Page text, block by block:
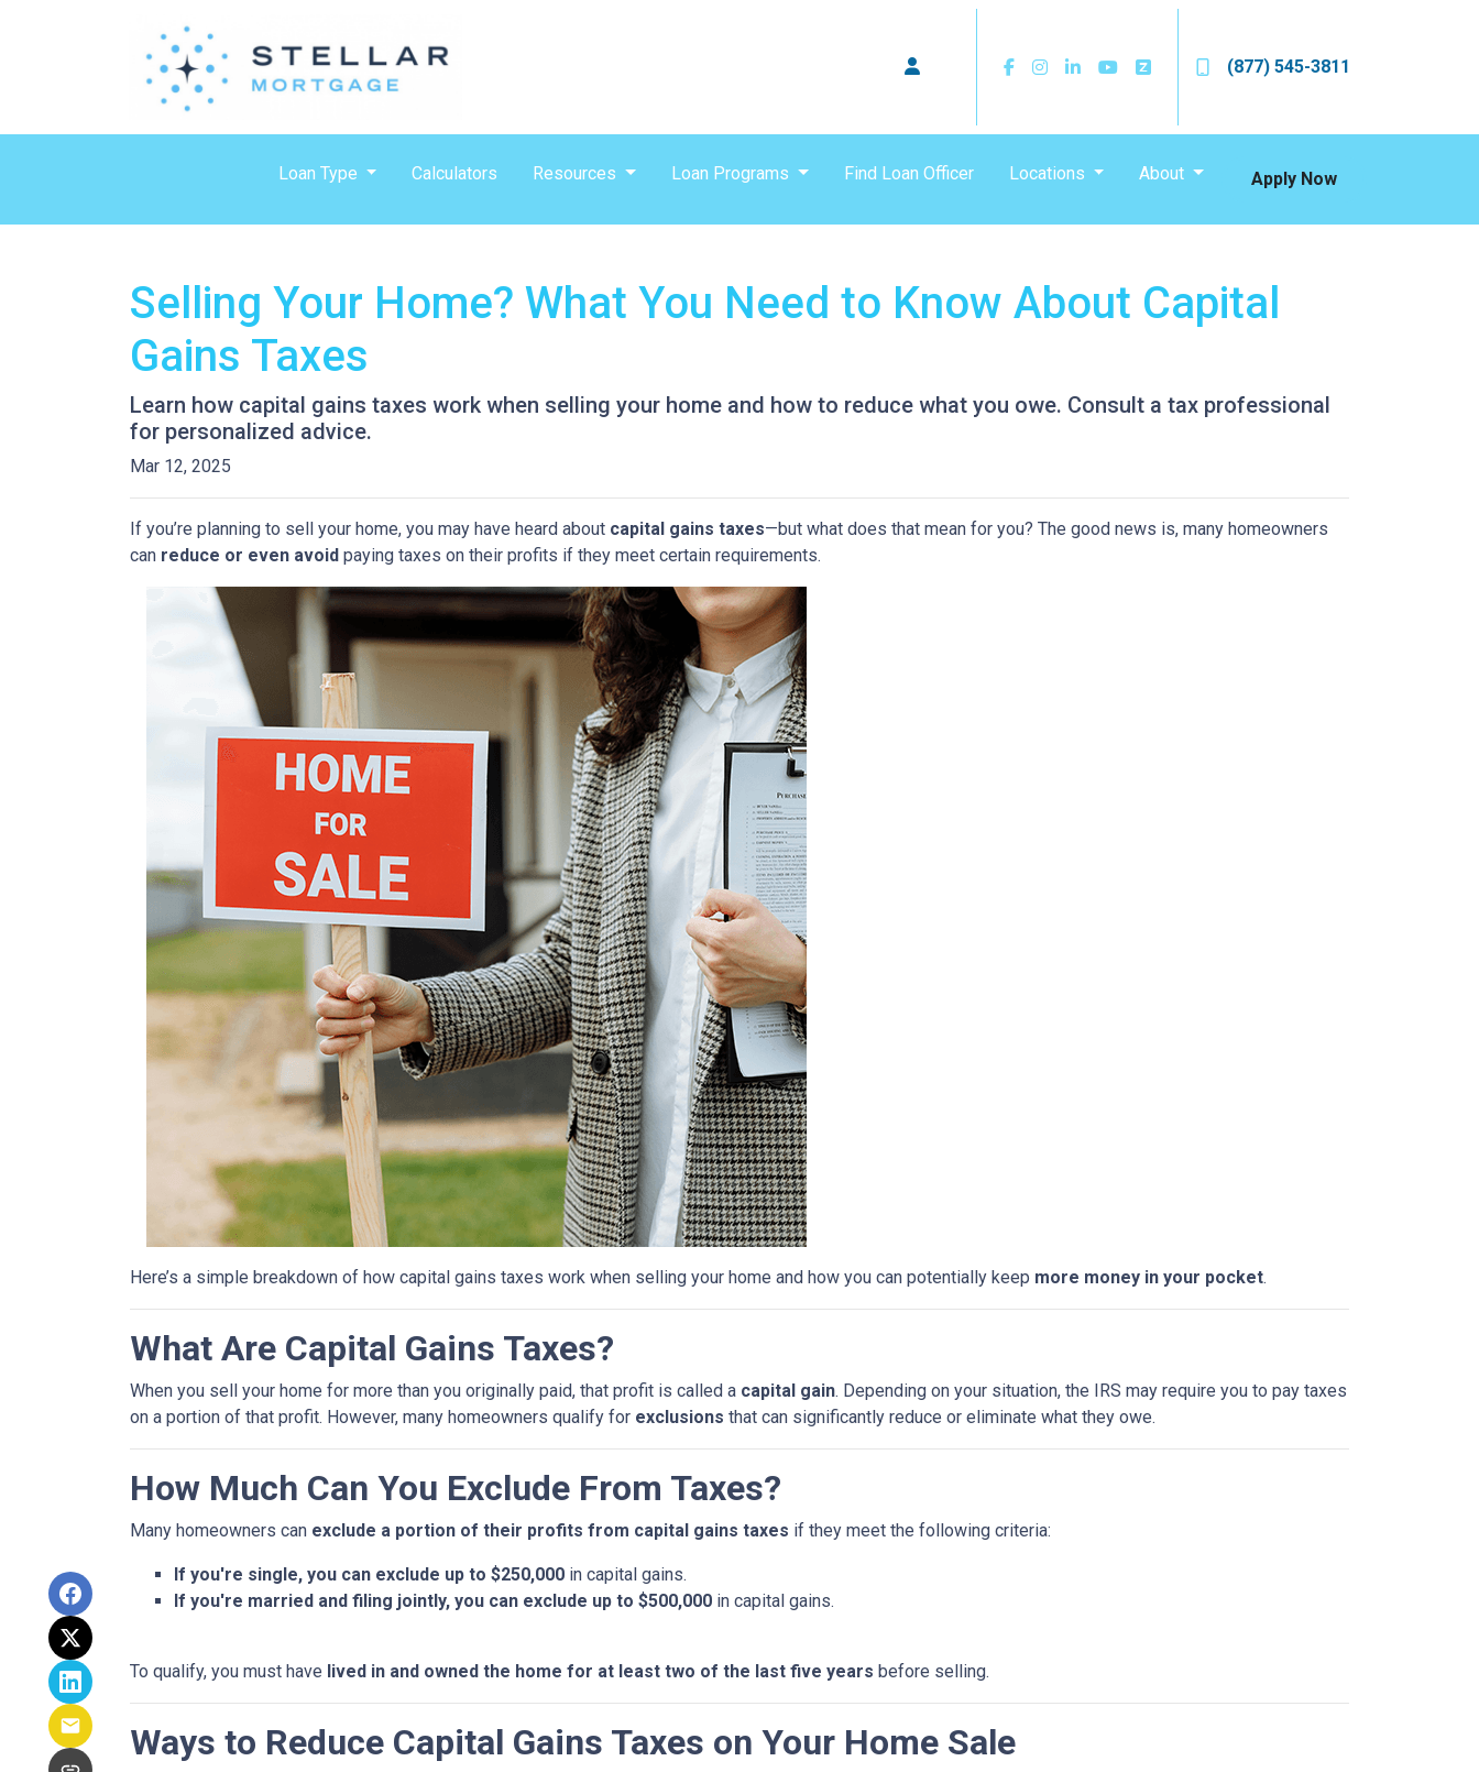
(877) 545-3811
Loan Type Calculators Resources Loan Programs Find Loan Officer Locations About Apply Now
Selling Your Home? What You Need to Know About Capital
Gains Taxes
Learn how capital gains taxes work when selling your home and how to reduce what you owe. Consult a tax professional
for personalized advice.
Mar 12, 2025
If you’re planning to sell your home, you may have heard about capital gains taxes—but what does that mean for you? The good news is, many homeowners
can reduce or even avoid paying taxes on their profits if they meet certain requirements.
Here’s a simple breakdown of how capital gains taxes work when selling your home and how you can potentially keep more money in your pocket.
What Are Capital Gains Taxes?
When you sell your home for more than you originally paid, that profit is called a capital gain. Depending on your situation, the IRS may require you to pay taxes
on a portion of that profit. However, many homeowners qualify for exclusions that can significantly reduce or eliminate what they owe.
How Much Can You Exclude From Taxes?
Many homeowners can exclude a portion of their profits from capital gains taxes if they meet the following criteria:
If you're single, you can exclude up to $250,000 in capital gains.
If you're married and filing jointly, you can exclude up to $500,000 in capital gains.
To qualify, you must have lived in and owned the home for at least two of the last five years before selling.
Ways to Reduce Capital Gains Taxes on Your Home Sale